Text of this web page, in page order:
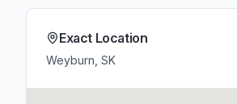
Exact Location
Weyburn, SK